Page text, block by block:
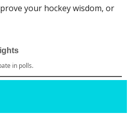
your hockey wisdom, or
in polls.